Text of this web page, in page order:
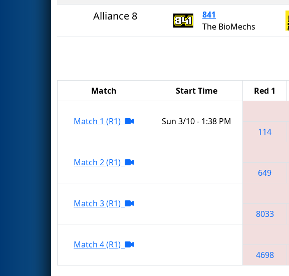
Alliance 8
841
The BioMechs
Match Start Time Red 1
Match 1 (R1) Sun 3/10 - 1:38 PM
114
Match 2 (R1)
649
Match 3 (R1)
8033
Match 4 (R1)
4698